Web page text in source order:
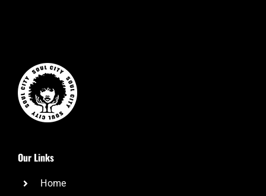
Our Links
Home